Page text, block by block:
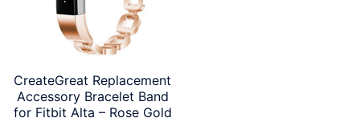
CreateGreat Replacement
Accessory Bracelet Band
for Fitbit Alta – Rose Gold